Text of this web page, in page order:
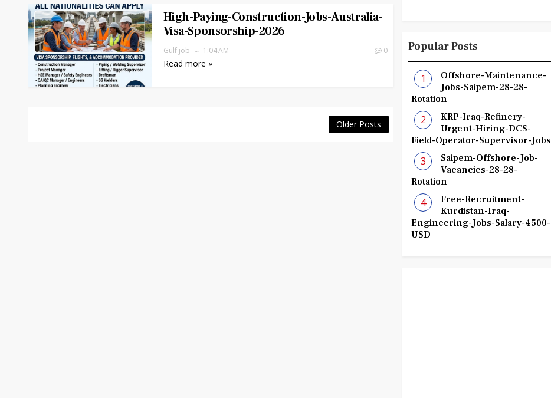
High-Paying-Construction-Jobs-Australia-
Visa-Sponsorship-2026
Gulf job 1:04 AM 0
Read more »
Older Posts
Popular Posts
Offshore-Maintenance-
Jobs-Saipem-28-28-
Rotation
KRP-Iraq-Refinery-
Urgent-Hiring-DCS-
Field-Operator-Supervisor-Jobs
Saipem-Offshore-Job-
Vacancies-28-28-
Rotation
Free-Recruitment-
Kurdistan-Iraq-
Engineering-Jobs-Salary-4500-
USD